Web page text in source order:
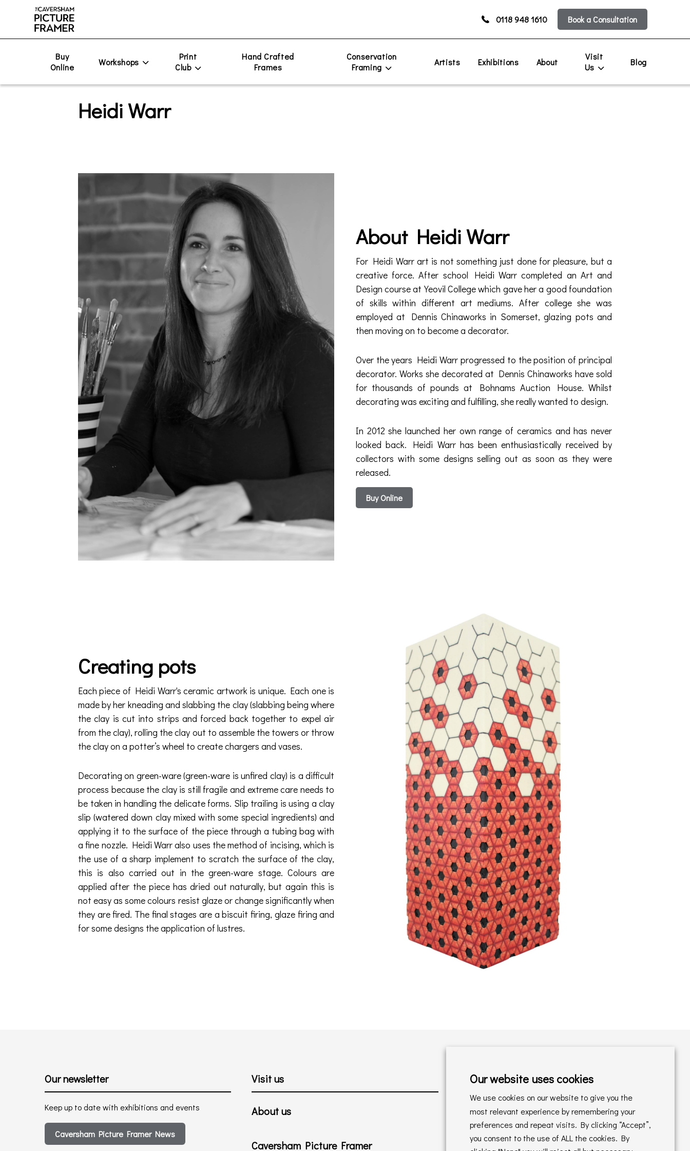
0118 948 1610 Book a Consultation
Buy
Online
Workshops
Print
Club
Hand Crafted
Frames
Conservation
Framing
Artists Exhibitions About
Visit
Us
Blog
Heidi Warr
About Heidi Warr
For Heidi Warr art is not something just done for pleasure, but a
creative force. After school Heidi Warr completed an Art and
Design course at Yeovil College which gave her a good foundation
of skills within different art mediums. After college she was
employed at Dennis Chinaworks in Somerset, glazing pots and
then moving on to become a decorator.
Over the years Heidi Warr progressed to the position of principal
decorator. Works she decorated at Dennis Chinaworks have sold
for thousands of pounds at Bohnams Auction House. Whilst
decorating was exciting and fulfilling, she really wanted to design.
In 2012 she launched her own range of ceramics and has never
looked back. Heidi Warr has been enthusiastically received by
collectors with some designs selling out as soon as they were
released.
Buy Online
Creating pots
Each piece of Heidi Warr's ceramic artwork is unique. Each one is
made by her kneading and slabbing the clay (slabbing being where
the clay is cut into strips and forced back together to expel air
from the clay), rolling the clay out to assemble the towers or throw
the clay on a potter’s wheel to create chargers and vases.
Decorating on green-ware (green-ware is unfired clay) is a difficult
process because the clay is still fragile and extreme care needs to
be taken in handling the delicate forms. Slip trailing is using a clay
slip (watered down clay mixed with some special ingredients) and
applying it to the surface of the piece through a tubing bag with
a fine nozzle. Heidi Warr also uses the method of incising, which is
the use of a sharp implement to scratch the surface of the clay,
this is also carried out in the green-ware stage. Colours are
applied after the piece has dried out naturally, but again this is
not easy as some colours resist glaze or change significantly when
they are fired. The final stages are a biscuit firing, glaze firing and
for some designs the application of lustres.
Our newsletter
Keep up to date with exhibitions and events
Caversham Picture Framer News
Visit us
About us
Caversham Picture Framer
Shopping with us
Delivery Policy Returns Policy
Online Sales T&C's In store T&C's
Our website uses cookies
We use cookies on our website to give you the
most relevant experience by remembering your
preferences and repeat visits. By clicking “Accept”,
you consent to the use of ALL the cookies. By